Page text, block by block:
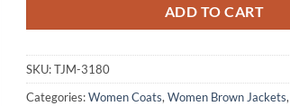
ADD TO CART
SKU:TJM-3180
Categories:Women Coats,Women Brown Jackets,